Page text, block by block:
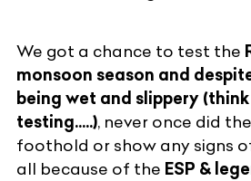
We got a chance to test the
monsoon season and
being wet and slippery
testing.....), never once did
foothold or show any signs
all because of the ESP &